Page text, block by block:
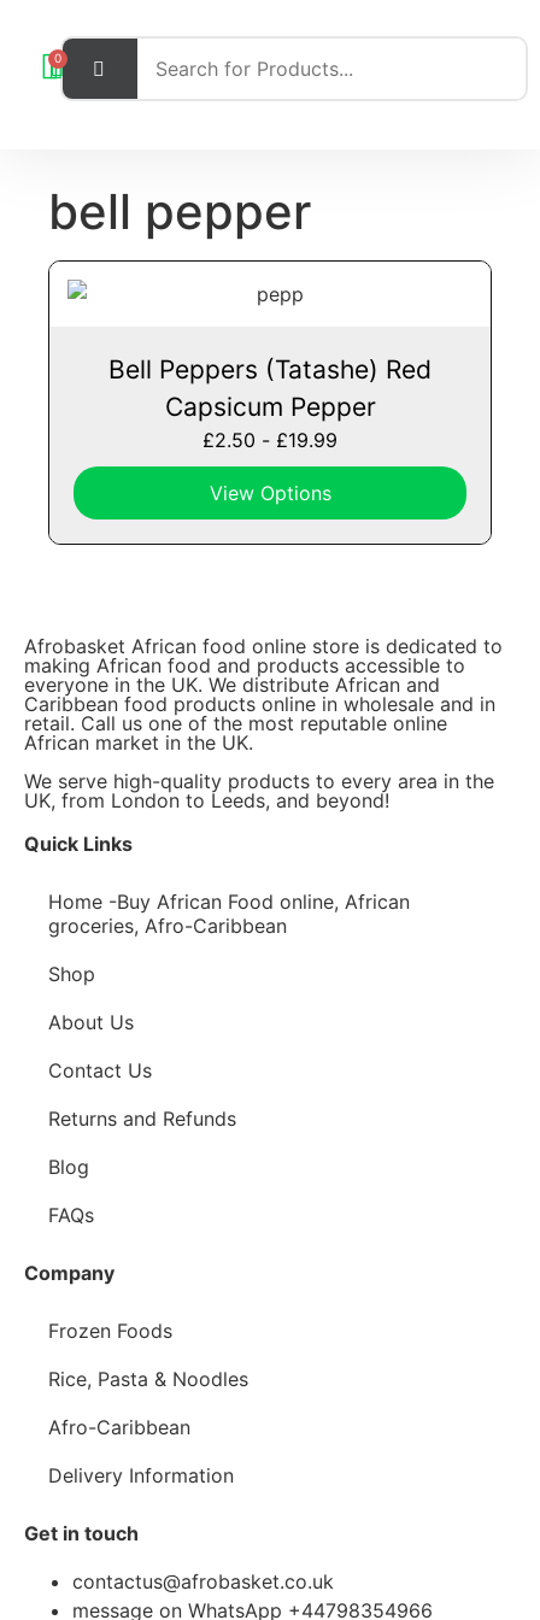
0
bell pepper
Bell Peppers (Tatashe) Red
Capsicum Pepper
£2.50 - £19.99
View Options
Afrobasket African food online store is dedicated to
making African food and products accessible to
everyone in the UK. We distribute African and
Caribbean food products online in wholesale and in
retail. Call us one of the most reputable online
African market in the UK.
We serve high-quality products to every area in the
UK, from London to Leeds, and beyond!
Quick Links
Home -Buy African Food online, African
groceries, Afro-Caribbean
Shop
About Us
Contact Us
Returns and Refunds
Blog
FAQs
Company
Frozen Foods
Rice, Pasta & Noodles
Afro-Caribbean
Delivery Information
Get in touch
contactus@afrobasket.co.uk
message on WhatsApp +44798354966